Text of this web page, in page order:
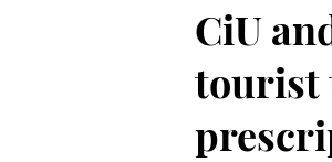
CiU
tourist